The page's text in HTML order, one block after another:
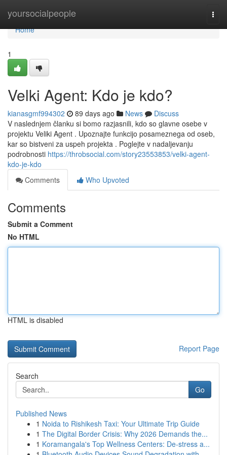
yoursocialpeople
Home
Home
1
Velki Agent: Kdo je kdo?
kianasgmf994302 89 days ago News
Discuss
V naslednjem članku si bomo razjasnili, kdo so glavne osebe v
projektu Veliki Agent . Upoznajte funkcijo posameznega od oseb,
kar so bistveni za uspeh projekta . Poglejte v nadaljevanju
podrobnosti https://throbsocial.com/story23553853/velki-agent-
kdo-je-kdo
Comments
Who Upvoted
Comments
Submit a Comment
No HTML
HTML is disabled
Report Page
Search
Go
Published News
1 Noida to Rishikesh Taxi: Your Ultimate Trip Guide
1 The Digital Border Crisis: Why 2026 Demands the...
1 Koramangala's Top Wellness Centers: De-stress a...